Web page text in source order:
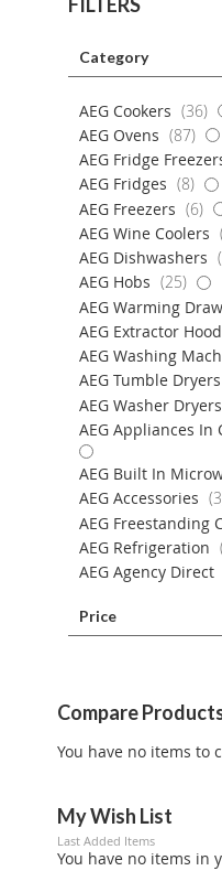
FILTERS
Category
AEG Cookers 36
AEG Ovens
87items
AEG Fridge
AEG Fridges
8items
AEG Freezers
6
AEG Wine Coolers
AEG Dishwashers
AEG Hobs
25items
AEG Warming
AEG Extractor
AEG Washing
AEG Tumble Dryers
AEG Washer Dryers
AEG Appliances In
AEG Built In
AEG Accessories
3
AEG Freestanding
AEG Refrigeration
AEG Agency Direct
Price
Compare
You have no items to
My Wish List
Last Added Items
You have no items in